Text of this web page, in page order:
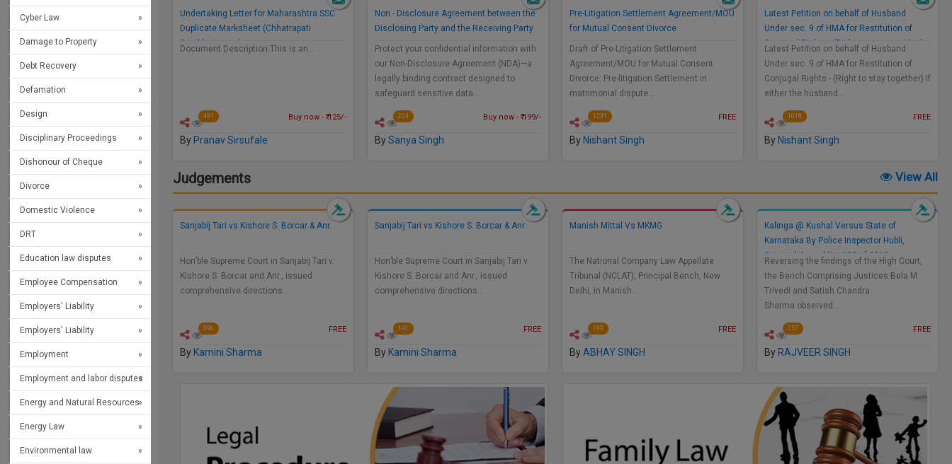
Cyber Law
Damage to Property
Debt Recovery
Defamation
Design
Disciplinary Proceedings
Dishonour of Cheque
Divorce
Domestic Violence
DRT
Education law disputes
Employee Compensation
Employers' Liability
Employers' Liability
Employment
Employment and labor disputes
Energy and Natural Resources
Energy Law
Environmental law
Undertaking Letter for Maharashtra SSC
Duplicate Marksheet (Chhatrapati
Sambhajinagar)
Document Description:This is an…
491 Buy now - ₹ 125/-
By Pranav Sirsufale
Non - Disclosure Agreement between the
Disclosing Party and the Receiving Party
Protect your confidential information with
our Non-Disclosure Agreement (NDA)—a
legally binding contract designed to
safeguard sensitive data…
224 Buy now - ₹ 199/-
BySanya Singh
Pre-Litigation Settlement Agreement/MOU
for Mutual Consent Divorce
Draft of Pre-Litigation Settlement
Agreement/MOU for Mutual Consent
Divorce: Pre-litigation Settlement in
matrimonial dispute…
1231 FREE
By Nishant Singh
Latest Petition on behalf of Husband
Under sec. 9 of HMA for Restitution of
Conjugal Rights - (Right to stay together)
Latest Petition on behalf of Husband
Under sec. 9 of HMA for Restitution of
Conjugal Rights - (Right to stay together) If
either the husband…
1018 FREE
By Nishant Singh
Judgements View All
Sanjabij Tari vs Kishore S. Borcar & Anr.
Hon’ble Supreme Court in Sanjabij Tari v.
Kishore S. Borcar and Anr., issued
comprehensive directions…
396 FREE
By Kamini Sharma
Sanjabij Tari vs Kishore S. Borcar & Anr.
Hon’ble Supreme Court in Sanjabij Tari v.
Kishore S. Borcar and Anr., issued
comprehensive directions…
141 FREE
By Kamini Sharma
Manish Mittal Vs MKMG
The National Company Law Appellate
Tribunal (NCLAT), Principal Bench, New
Delhi, in Manish…
193 FREE
ByABHAY SINGH
Kalinga @ Kushal Versus State of
Karnataka By Police Inspector Hubli,
Criminal Appeal No. 622 of 2013
Reversing the findings of the High Court,
the Bench Comprising Justices Bela M.
Trivedi and Satish Chandra
Sharma observed…
257 FREE
By RAJVEER SINGH